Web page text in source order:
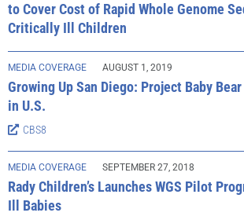
to Cover Cost of Rapid Whole Genome
Critically Ill Children
MEDIA COVERAGE AUGUST 1, 2019
Growing Up San Diego: Project Baby
in U.S.
CBS8
MEDIA COVERAGE SEPTEMBER 27, 2018
Rady Children’s Launches WGS Pilot
Ill Babies